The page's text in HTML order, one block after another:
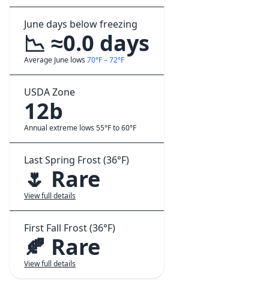
June days below freezing
📉 ≈0.0 days
Average June lows 70°F – 72°F
USDA Zone
12b
Annual extreme lows 55°F to 60°F
Last Spring Frost (36°F)
🌷 Rare
View full details
First Fall Frost (36°F)
🍂 Rare
View full details